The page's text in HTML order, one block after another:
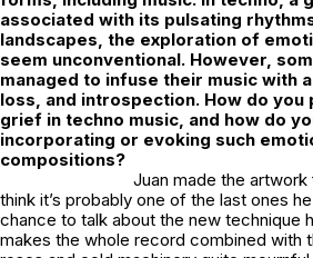
associated with its pulsating
landscapes, the exploration of
seem unconventional. However,
managed to infuse their music with
loss, and introspection. How do
grief in techno music, and how do
incorporating or evoking such
compositions?
Juan made the
think it’s probably one of the last ones
chance to talk about the new technique
makes the whole record combined with